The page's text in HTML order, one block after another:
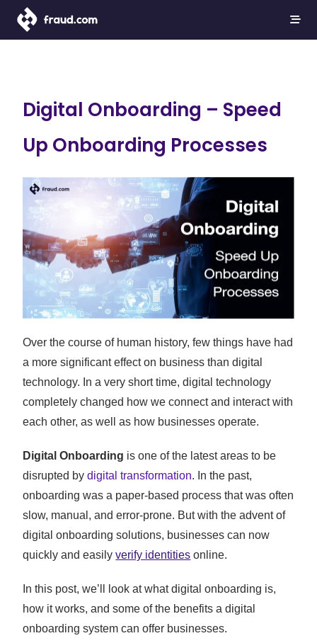
Digital Onboarding – Speed
Up Onboarding Processes
Over the course of human history, few things have had
a more significant effect on business than digital
technology. In a very short time, digital technology
completely changed how we connect and interact with
each other, as well as how businesses operate.
Digital Onboarding is one of the latest areas to be
disrupted bydigital transformation. In the past,
onboarding was a paper-based process that was often
slow, manual, and error-prone. But with the advent of
digital onboarding solutions, businesses can now
quickly and easilyverify identities online.
In this post, we’ll look at what digital onboarding is,
how it works, and some of the benefits a digital
onboarding system can offer businesses.